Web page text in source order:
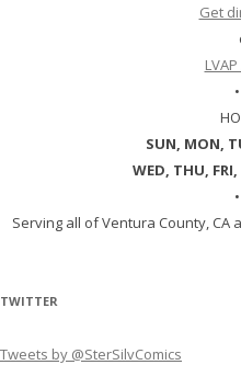
Get
SUN, MON,
WED, THU,
Serving all of Ventura County, CA
TWITTER
Tweets by @SterSilvComics